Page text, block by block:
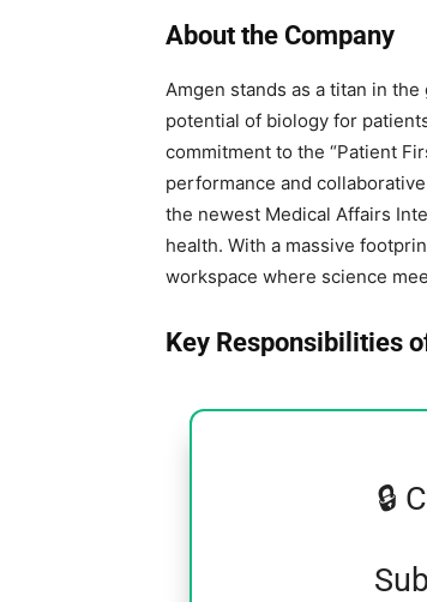
About the Company
Amgen stands as a titan in
potential of biology for
commitment to the “Patient
performance and
the newest Medical Affairs
health. With a massive
workspace where science
Key Responsibilities
🔒